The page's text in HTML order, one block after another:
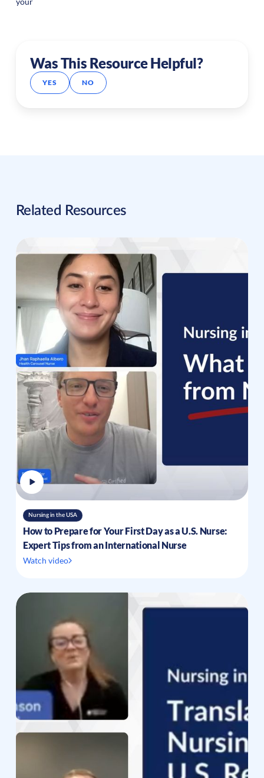
Was This Resource Helpful?
YES NO
Related Resources
Nursing in the USA
How to Prepare for Your First Day as a U.S. Nurse:
Expert Tips from an International Nurse
Watch video